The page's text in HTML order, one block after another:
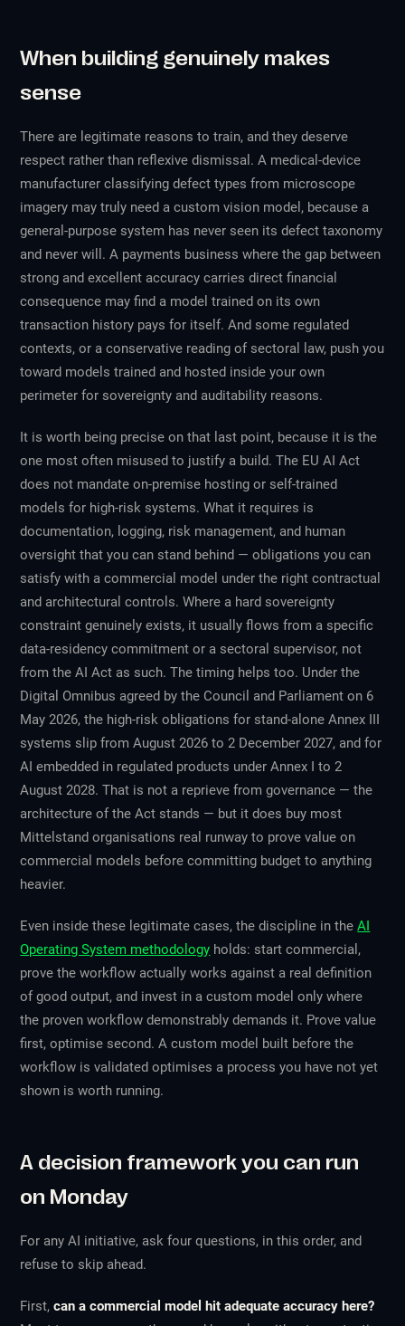
When building genuinely makes
sense
There are legitimate reasons to train, and they deserve
respect rather than reflexive dismissal. A medical-device
manufacturer classifying defect types from microscope
imagery may truly need a custom vision model, because a
general-purpose system has never seen its defect taxonomy
and never will. A payments business where the gap between
strong and excellent accuracy carries direct financial
consequence may find a model trained on its own
transaction history pays for itself. And some regulated
contexts, or a conservative reading of sectoral law, push you
toward models trained and hosted inside your own
perimeter for sovereignty and auditability reasons.
It is worth being precise on that last point, because it is the
one most often misused to justify a build. The EU AI Act
does not mandate on-premise hosting or self-trained
models for high-risk systems. What it requires is
documentation, logging, risk management, and human
oversight that you can stand behind — obligations you can
satisfy with a commercial model under the right contractual
and architectural controls. Where a hard sovereignty
constraint genuinely exists, it usually flows from a specific
data-residency commitment or a sectoral supervisor, not
from the AI Act as such. The timing helps too. Under the
Digital Omnibus agreed by the Council and Parliament on 6
May 2026, the high-risk obligations for stand-alone Annex III
systems slip from August 2026 to 2 December 2027, and for
AI embedded in regulated products under Annex I to 2
August 2028. That is not a reprieve from governance — the
architecture of the Act stands — but it does buy most
Mittelstand organisations real runway to prove value on
commercial models before committing budget to anything
heavier.
Even inside these legitimate cases, the discipline in theAI
Operating System methodology holds: start commercial,
prove the workflow actually works against a real definition
of good output, and invest in a custom model only where
the proven workflow demonstrably demands it. Prove value
first, optimise second. A custom model built before the
workflow is validated optimises a process you have not yet
shown is worth running.
A decision framework you can run
on Monday
For any AI initiative, ask four questions, in this order, and
refuse to skip ahead.
First,can a commercial model hit adequate accuracy here?